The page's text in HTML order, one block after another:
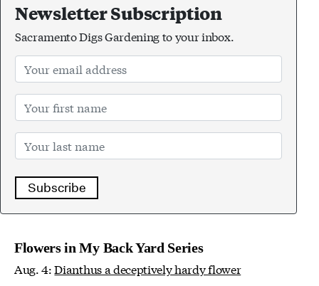
Newsletter Subscription
Sacramento Digs Gardening to your inbox.
Subscribe
Flowers in My Back Yard Series
Aug. 4:Dianthus a deceptively hardy flower